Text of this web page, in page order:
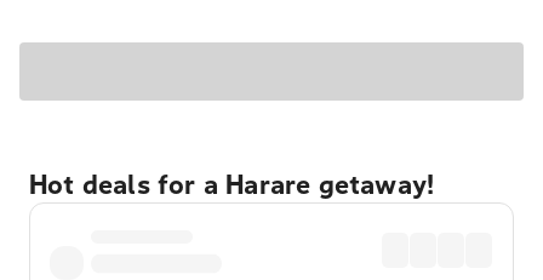
Hot deals for a Harare getaway!